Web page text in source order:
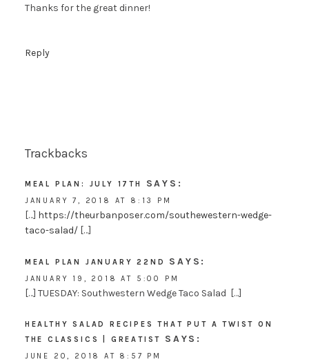
Thanks for the great dinner!
Reply
Trackbacks
MEAL PLAN: JULY 17TH SAYS:
JANUARY 7, 2018 AT 8:13 PM
[…] https://theurbanposer.com/southewestern-wedge-
taco-salad/[…]
MEAL PLAN JANUARY 22ND SAYS:
JANUARY 19, 2018 AT 5:00 PM
[…] TUESDAY: Southwestern Wedge Taco Salad […]
HEALTHY SALAD RECIPES THAT PUT A TWIST ON
THE CLASSICS | GREATIST
SAYS:
JUNE 20, 2018 AT 8:57 PM